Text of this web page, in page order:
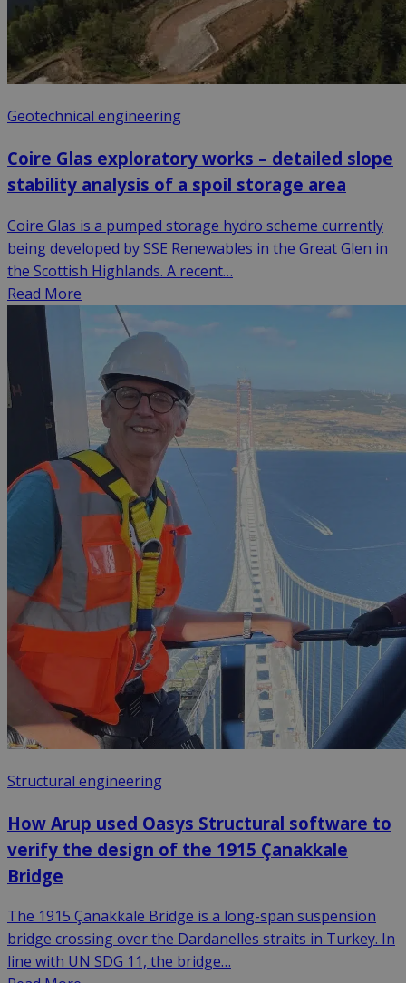
Geotechnical engineering
Coire Glas exploratory works – detailed slope
stability analysis of a spoil storage area
Coire Glas is a pumped storage hydro scheme currently
being developed by SSE Renewables in the Great Glen in
the Scottish Highlands. A recent…
Read More
Structural engineering
How Arup used Oasys Structural software to
verify the design of the 1915 Çanakkale
Bridge
The 1915 Çanakkale Bridge is a long-span suspension
bridge crossing over the Dardanelles straits in Turkey. In
line with UN SDG 11, the bridge…